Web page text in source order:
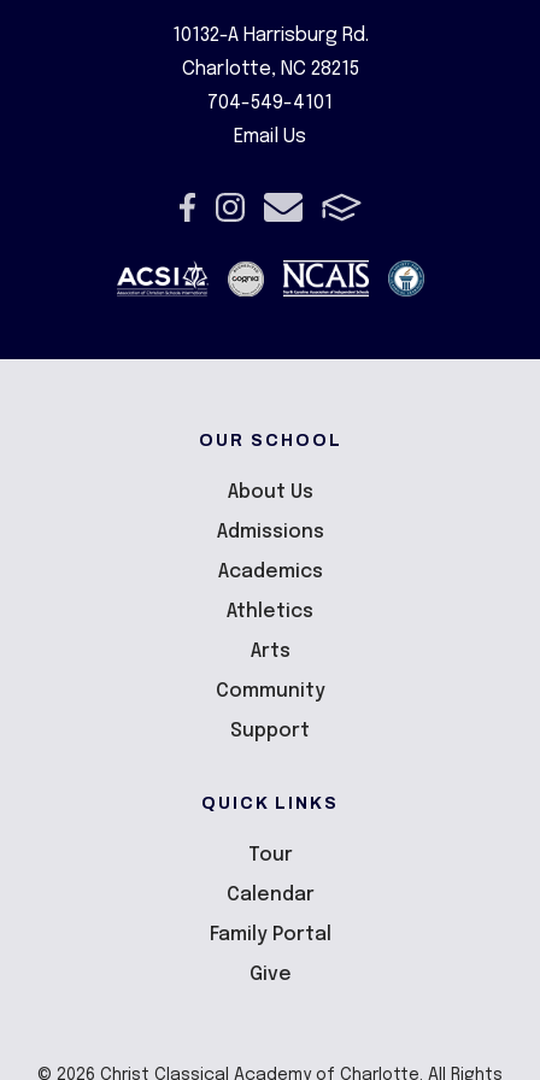
10132-A Harrisburg Rd.
Charlotte, NC 28215
704-549-4101
Email Us
OUR SCHOOL
About Us
Admissions
Academics
Athletics
Arts
Community
Support
QUICK LINKS
Tour
Calendar
Family Portal
Give
© 2026 Christ Classical Academy of Charlotte. All Rights